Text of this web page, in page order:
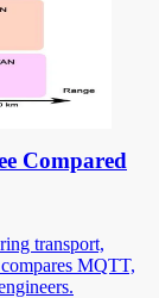
Compared
transport,
MQTT,